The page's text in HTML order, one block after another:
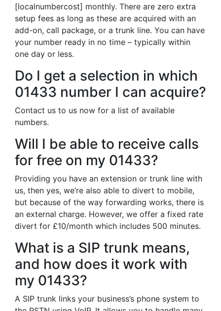
[localnumbercost] monthly. There are zero extra
setup fees as long as these are acquired with an
add-on, call package, or a trunk line. You can have
your number ready in no time – typically within
one day or less.
Do I get a selection in which
01433 number I can acquire?
Contact us to us now for a list of available
numbers.
Will I be able to receive calls
for free on my 01433?
Providing you have an extension or trunk line with
us, then yes, we’re also able to divert to mobile,
but because of the way forwarding works, there is
an external charge. However, we offer a fixed rate
divert for £10/month which includes 500 minutes.
What is a SIP trunk means,
and how does it work with
my 01433?
A SIP trunk links your business’s phone system to